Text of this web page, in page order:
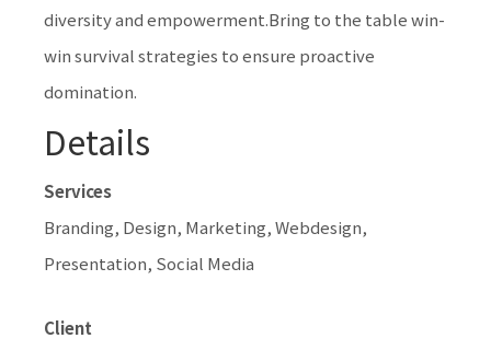
diversity and empowerment.Bring to the table win-
win survival strategies to ensure proactive
domination.
Details
Services
Branding, Design, Marketing, Webdesign,
Presentation, Social Media
Client